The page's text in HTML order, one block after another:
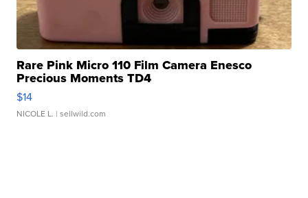
Rare Pink Micro 110 Film Camera Enesco
Precious Moments TD4
$14
NICOLE L. | sellwild.com